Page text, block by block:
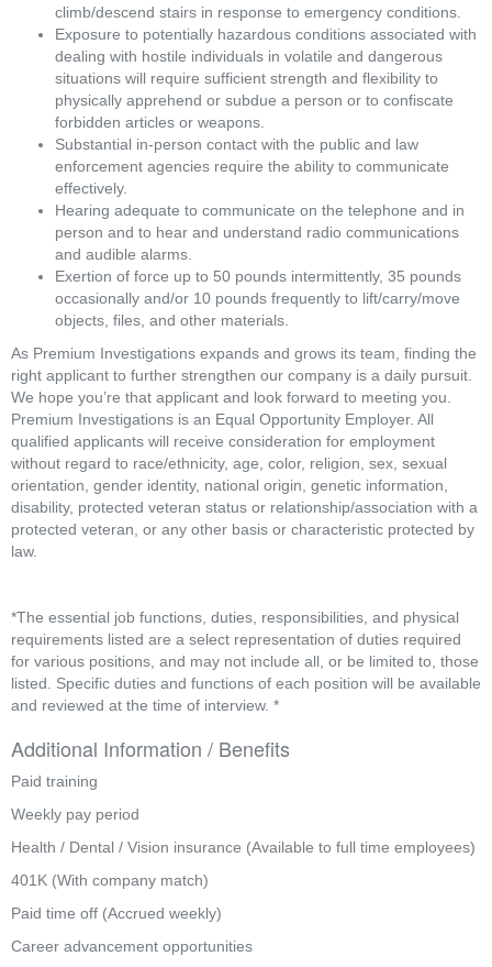
climb/descend stairs in response to emergency conditions.
Exposure to potentially hazardous conditions associated with
dealing with hostile individuals in volatile and dangerous
situations will require sufficient strength and flexibility to
physically apprehend or subdue a person or to confiscate
forbidden articles or weapons.
Substantial in-person contact with the public and law
enforcement agencies require the ability to communicate
effectively.
Hearing adequate to communicate on the telephone and in
person and to hear and understand radio communications
and audible alarms.
Exertion of force up to 50 pounds intermittently, 35 pounds
occasionally and/or 10 pounds frequently to lift/carry/move
objects, files, and other materials.
As Premium Investigations expands and grows its team, finding the
right applicant to further strengthen our company is a daily pursuit.
We hope you’re that applicant and look forward to meeting you.
Premium Investigations is an Equal Opportunity Employer. All
qualified applicants will receive consideration for employment
without regard to race/ethnicity, age, color, religion, sex, sexual
orientation, gender identity, national origin, genetic information,
disability, protected veteran status or relationship/association with a
protected veteran, or any other basis or characteristic protected by
law.
*The essential job functions, duties, responsibilities, and physical
requirements listed are a select representation of duties required
for various positions, and may not include all, or be limited to, those
listed. Specific duties and functions of each position will be available
and reviewed at the time of interview. *
Additional Information / Benefits
Paid training
Weekly pay period
Health / Dental / Vision insurance (Available to full time employees)
401K (With company match)
Paid time off (Accrued weekly)
Career advancement opportunities